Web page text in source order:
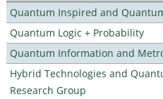
Quantum Inspired and
Quantum Logic + Probability
Quantum Information and
Hybrid Technologies and
Research Group